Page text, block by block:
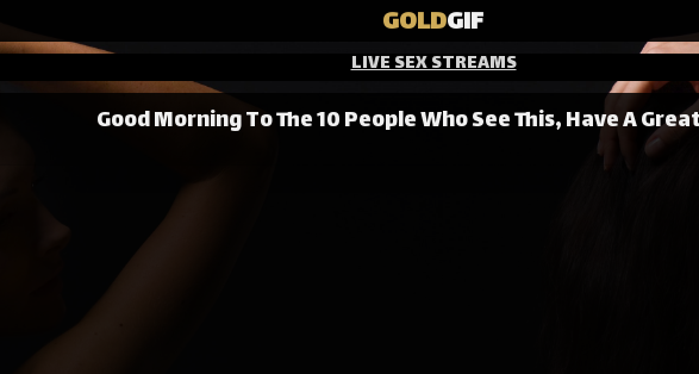
GOLDGIF
LIVE SEX STREAMS
Good Morning To The 10 People Who See This, Have A